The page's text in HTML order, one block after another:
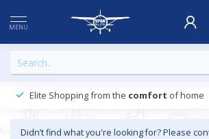
MENU
Elite Shopping from the comfort of home
Didn’t find what you're looking for? Please